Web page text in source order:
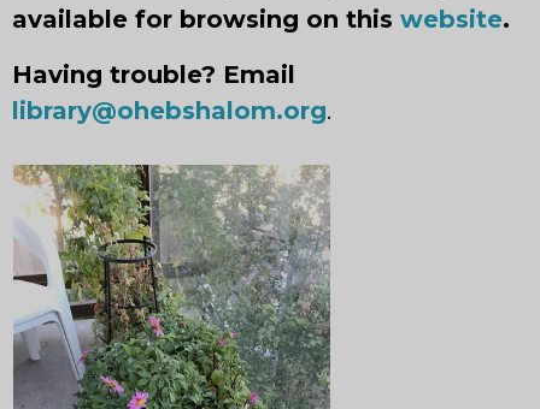
available for browsing on this website.
Having trouble? Email
library@ohebshalom.org.